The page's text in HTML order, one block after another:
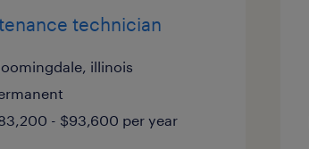
technician
illinois
- $93,600 per year